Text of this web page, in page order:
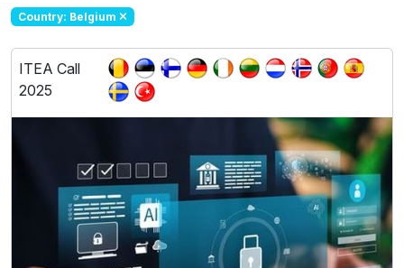
Country: Belgium
ITEA Call
2025